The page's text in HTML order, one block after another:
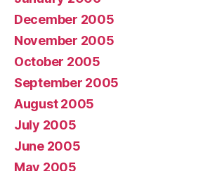
December 2005
November 2005
October 2005
September 2005
August 2005
July 2005
June 2005
May 2005